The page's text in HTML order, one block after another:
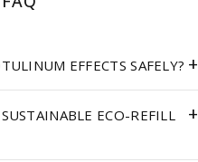
EFFECTS SAFELY? +
ECO-REFILL
+